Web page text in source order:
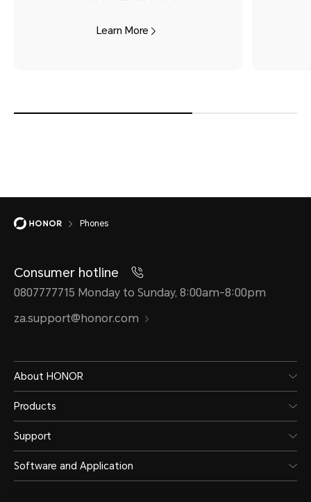
Learn More
Phones
Consumer hotline
0807777715 Monday to Sunday, 8:00am-8:00pm
za.support@honor.com
About HONOR
Products
Support
Software and Application